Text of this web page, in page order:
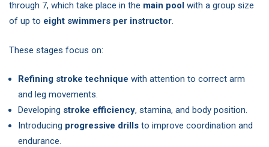
through 7, which take place in the main pool with a group size
of up to eight swimmers per instructor.
These stages focus on:
Refining stroke technique with attention to correct arm
and leg movements.
Developing stroke efficiency, stamina, and body position.
Introducing progressive drills to improve coordination and
endurance.